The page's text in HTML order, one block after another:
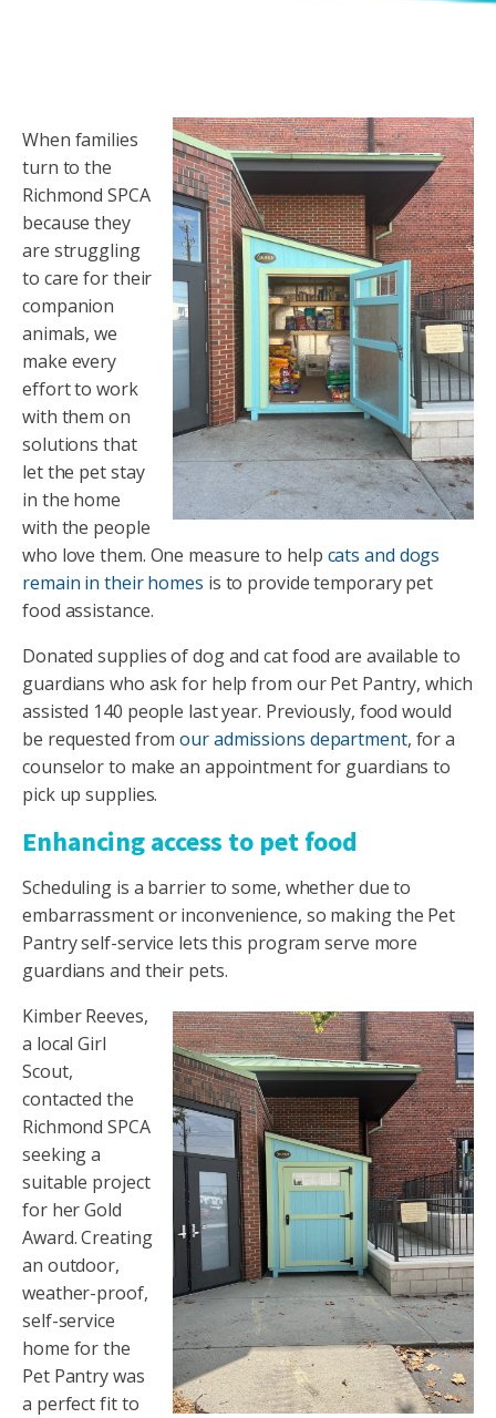
When families
turn to the
Richmond SPCA
because they
are struggling
to care for their
companion
animals, we
make every
effort to work
with them on
solutions that
let the pet stay
in the home
with the people
who love them. One measure to help cats and dogs
remain in their homes is to provide temporary pet
food assistance.
Donated supplies of dog and cat food are available to
guardians who ask for help from our Pet Pantry, which
assisted 140 people last year. Previously, food would
be requested fromour admissions department, for a
counselor to make an appointment for guardians to
pick up supplies.
Enhancing access to pet food
Scheduling is a barrier to some, whether due to
embarrassment or inconvenience, so making the Pet
Pantry self-service lets this program serve more
guardians and their pets.
Kimber Reeves,
a local Girl
Scout,
contacted the
Richmond SPCA
seeking a
suitable project
for her Gold
Award. Creating
an outdoor,
weather-proof,
self-service
home for the
Pet Pantry was
a perfect fit to